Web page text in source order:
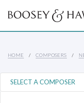
HOME COMPOSERS